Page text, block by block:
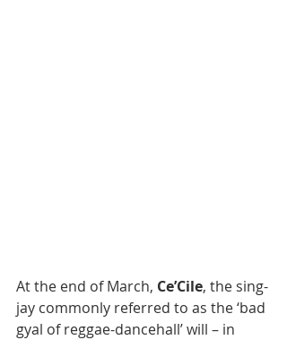
At the end of March, Ce’Cile, the sing-
jay commonly referred to as the ‘bad
gyal of reggae-dancehall’ will – in